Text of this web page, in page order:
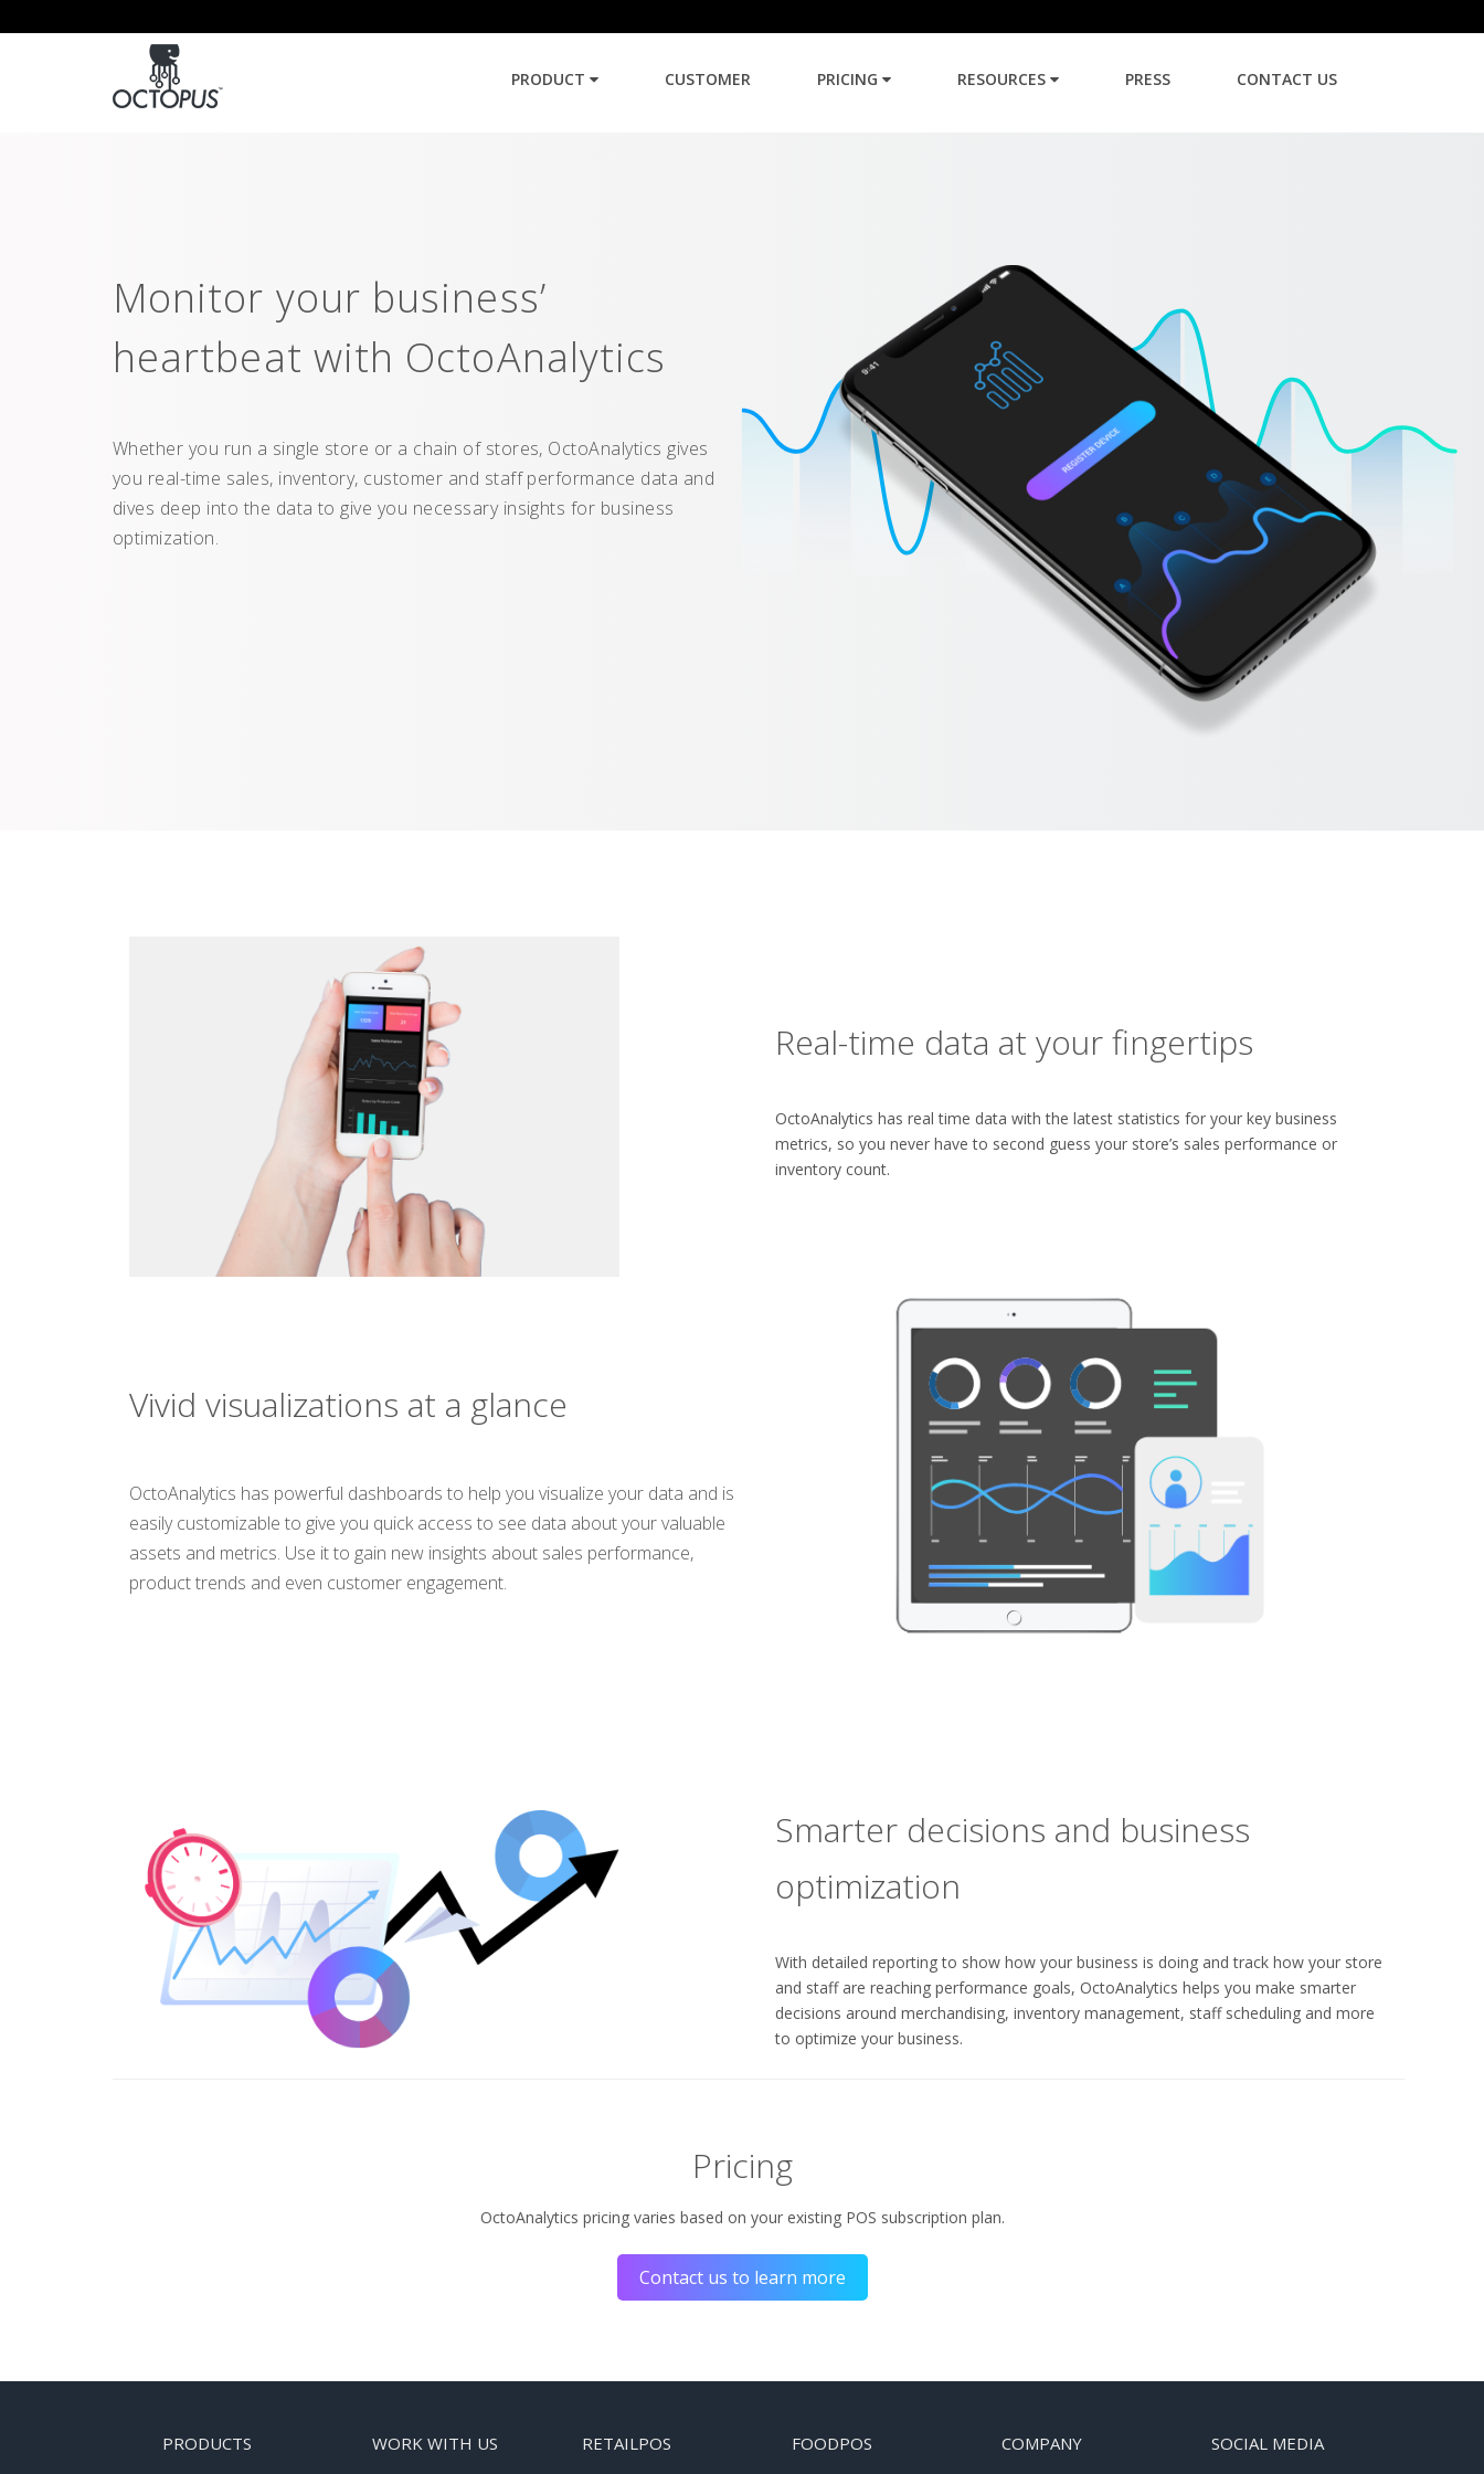
PRODUCT CUSTOMER PRICING RESOURCES PRESS CONTACT US
Monitor your business’
heartbeat with OctoAnalytics
Whether you run a single store or a chain of stores, OctoAnalytics gives
you real-time sales, inventory, customer and staff performance data and
dives deep into the data to give you necessary insights for business
optimization.
Real-time data at your fingertips
OctoAnalytics has real time data with the latest statistics for your key business
metrics, so you never have to second guess your store’s sales performance or
inventory count.
Vivid visualizations at a glance
OctoAnalytics has powerful dashboards to help you visualize your data and is
easily customizable to give you quick access to see data about your valuable
assets and metrics. Use it to gain new insights about sales performance,
product trends and even customer engagement.
Smarter decisions and business
optimization
With detailed reporting to show how your business is doing and track how your store
and staff are reaching performance goals, OctoAnalytics helps you make smarter
decisions around merchandising, inventory management, staff scheduling and more
to optimize your business.
Pricing
OctoAnalytics pricing varies based on your existing POS subscription plan.
Contact us to learn more
PRODUCTS WORK WITH US RETAILPOS FOODPOS COMPANY SOCIAL MEDIA